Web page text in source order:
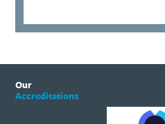
Our
Accreditations